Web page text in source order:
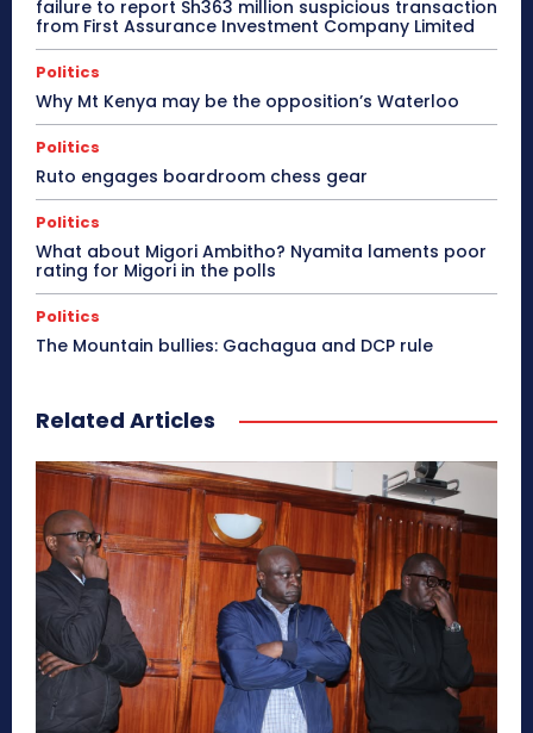
failure to report Sh363 million suspicious transaction
from First Assurance Investment Company Limited
Politics
Why Mt Kenya may be the opposition’s Waterloo
Politics
Ruto engages boardroom chess gear
Politics
What about Migori Ambitho? Nyamita laments poor
rating for Migori in the polls
Politics
The Mountain bullies: Gachagua and DCP rule
Related Articles